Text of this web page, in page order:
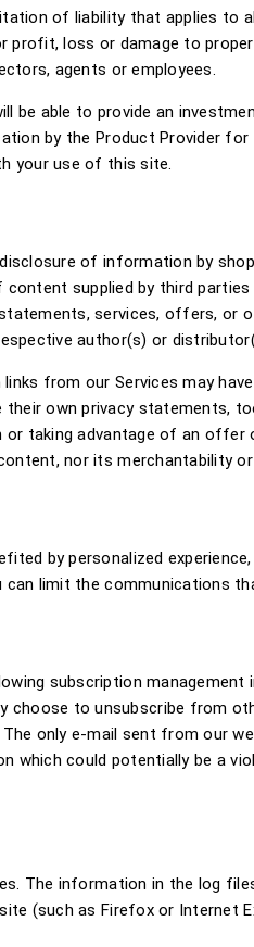
of liability that applies to
profit, loss or damage to
agents or employees.
be able to provide an
by the Product Provider for
your use of this site.
of information by
supplied by third
services, offers,
author(s) or
from our Services may
their own privacy statements,
taking advantage of an
nor its merchantability
by personalized
limit the communications
subscription
choose to unsubscribe from
only e-mail sent from our
which could potentially be a
The information in the log
(such as Firefox or